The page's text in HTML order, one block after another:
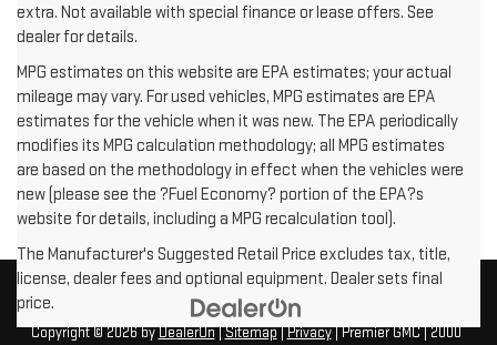
extra. Not available with special finance or lease offers. See
dealer for details.
MPG estimates on this website are EPA estimates; your actual
mileage may vary. For used vehicles, MPG estimates are EPA
estimates for the vehicle when it was new. The EPA periodically
modifies its MPG calculation methodology; all MPG estimates
are based on the methodology in effect when the vehicles were
new (please see the ?Fuel Economy? portion of the EPA?s
website for details, including a MPG recalculation tool).
The Manufacturer's Suggested Retail Price excludes tax, title,
license, dealer fees and optional equipment. Dealer sets final
price.
Copyright © 2026byDealerOn|Sitemap|Privacy| Premier GMC|2000